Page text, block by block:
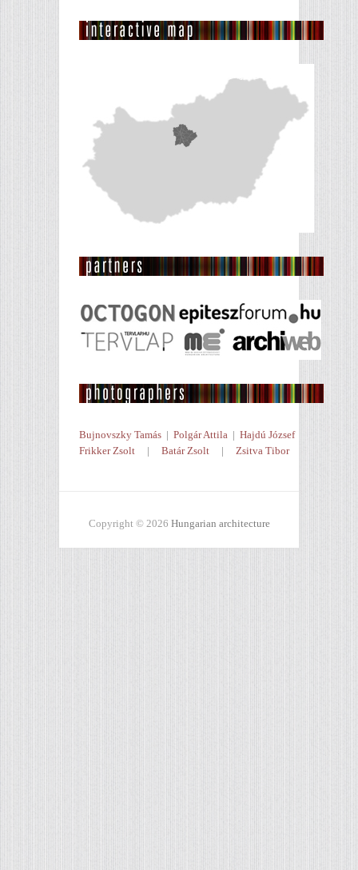
Bujnovszky Tamás | Polgár Attila | Hajdú József
Frikker Zsolt | Batár Zsolt | Zsitva Tibor
Copyright © 2026 Hungarian architecture